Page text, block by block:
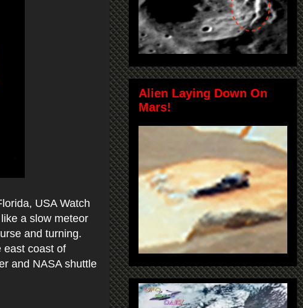
USA Watch
a slow meteor
and turning.
east coast of
and NASA shuttle
Alien Laying Down On
Mars!